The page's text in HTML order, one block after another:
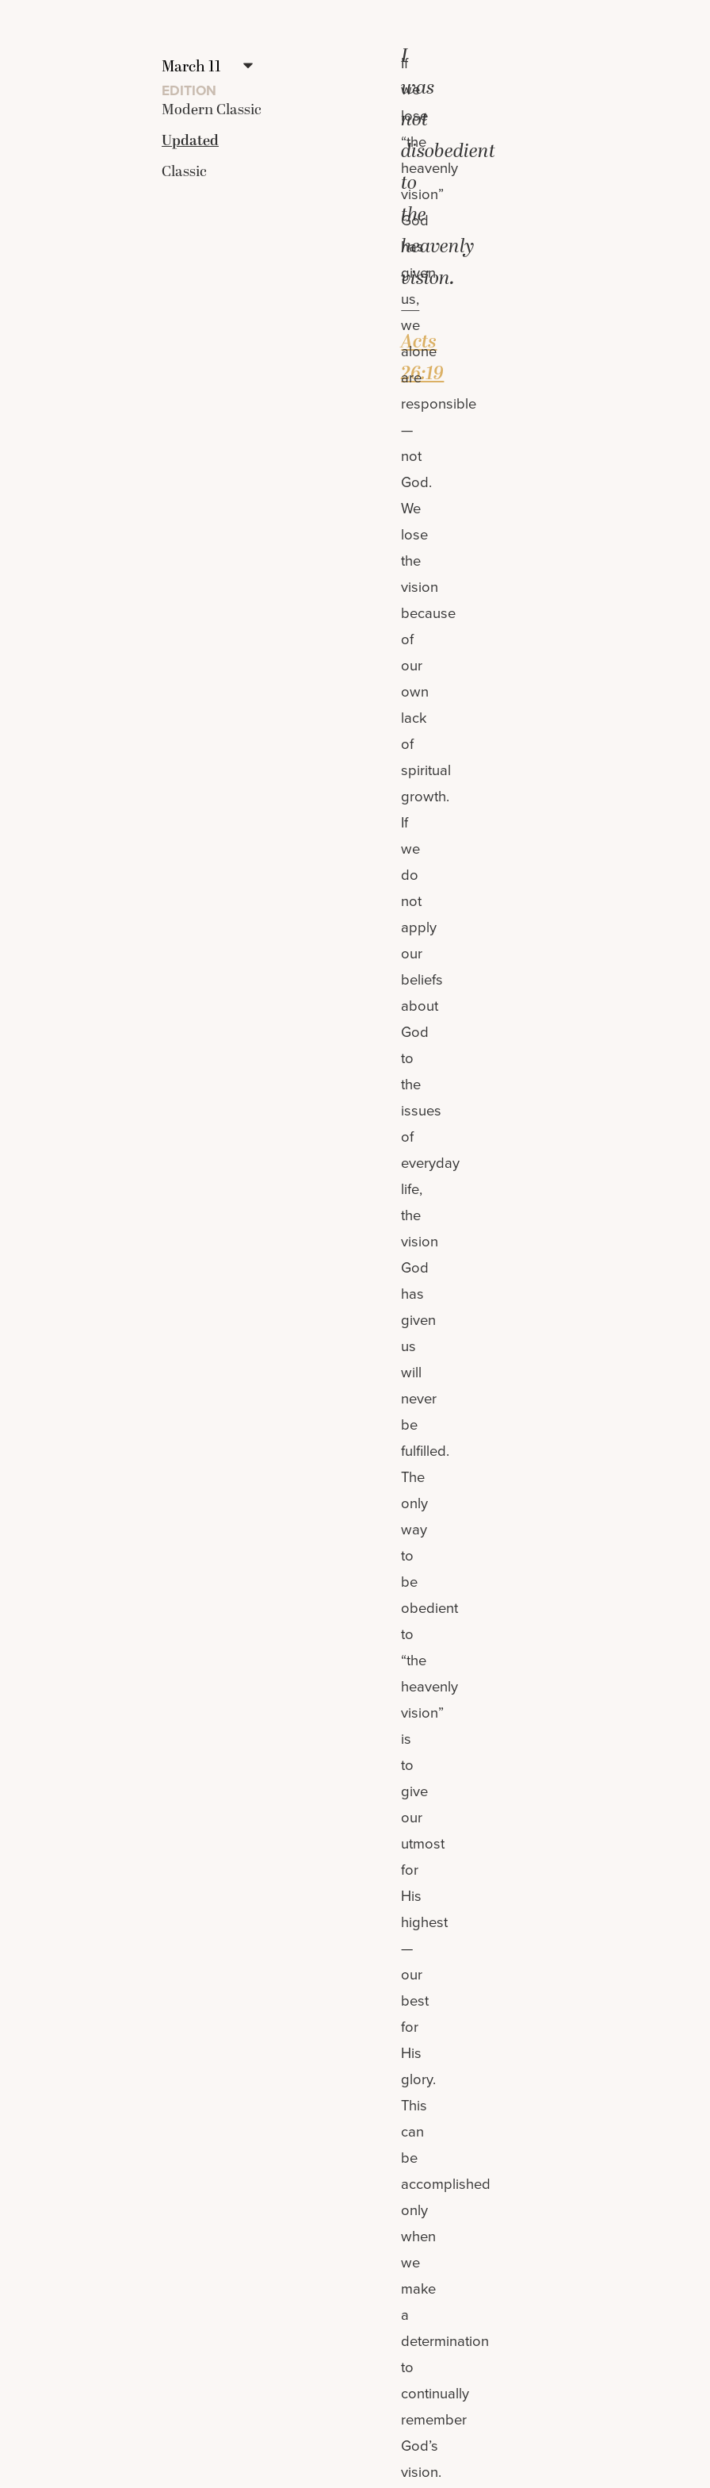
EDITION
Modern Classic
Updated
Classic
I
was
not
disobedient
to
the
heavenly
vision.
—
Acts
26:19
If
we
lose
“the
heavenly
vision”
God
has
given
us,
we
alone
are
responsible
—
not
God.
We
lose
the
vision
because
of
our
own
lack
of
spiritual
growth.
If
we
do
not
apply
our
beliefs
about
God
to
the
issues
of
everyday
life,
the
vision
God
has
given
us
will
never
be
fulfilled.
The
only
way
to
be
obedient
to
“the
heavenly
vision”
is
to
give
our
utmost
for
His
highest
—
our
best
for
His
glory.
This
can
be
accomplished
only
when
we
make
a
determination
to
continually
remember
God’s
vision.